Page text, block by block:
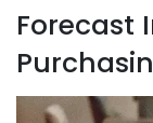
Forecast